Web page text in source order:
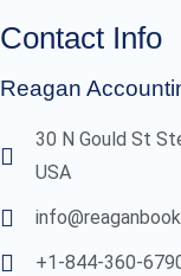
Contact Info
Reagan
30 N Gould St
USA
+1-844-360-